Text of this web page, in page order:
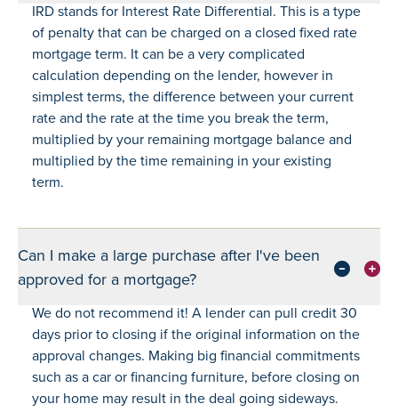
IRD stands for Interest Rate Differential. This is a type
of penalty that can be charged on a closed fixed rate
mortgage term. It can be a very complicated
calculation depending on the lender, however in
simplest terms, the difference between your current
rate and the rate at the time you break the term,
multiplied by your remaining mortgage balance and
multiplied by the time remaining in your existing
term.
Can I make a large purchase after I've been
approved for a mortgage?
We do not recommend it! A lender can pull credit 30
days prior to closing if the original information on the
approval changes. Making big financial commitments
such as a car or financing furniture, before closing on
your home may result in the deal going sideways.